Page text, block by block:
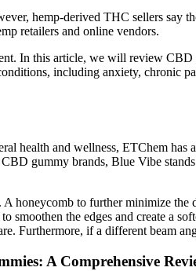
hemp-derived THC sellers
retailers and online vendors.
In this article, we will review
including anxiety,
health and wellness, ETChem
gummy brands, Blue Vibe
to further minimize
smoothen the edges and create a
Furthermore, if a different beam
A Comprehensive